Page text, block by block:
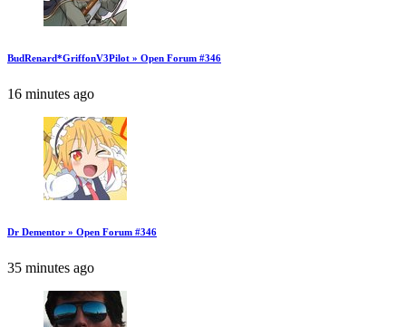
BudRenard*GriffonV3Pilot » Open Forum #346
16 minutes ago
Dr Dementor » Open Forum #346
35 minutes ago